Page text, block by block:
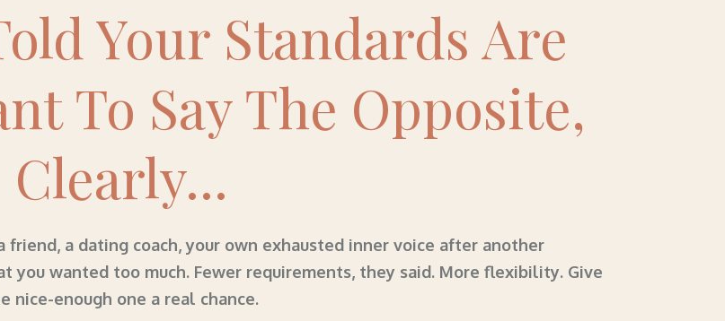
Your Standards Are
To Say The Opposite,
Clearly...
friend, a dating coach, your own exhausted inner voice after another
wanted too much. Fewer requirements, they said. More flexibility. Give
nice-enough one a real chance.